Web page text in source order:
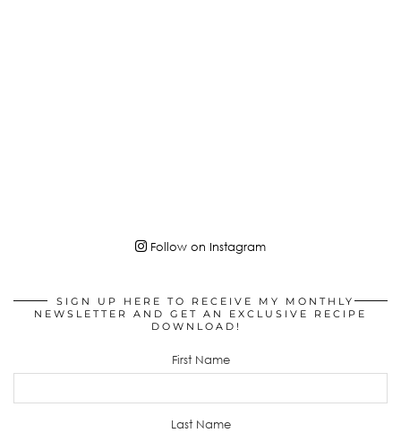
Follow on Instagram
SIGN UP HERE TO RECEIVE MY MONTHLY
NEWSLETTER AND GET AN EXCLUSIVE RECIPE
DOWNLOAD!
First Name
Last Name